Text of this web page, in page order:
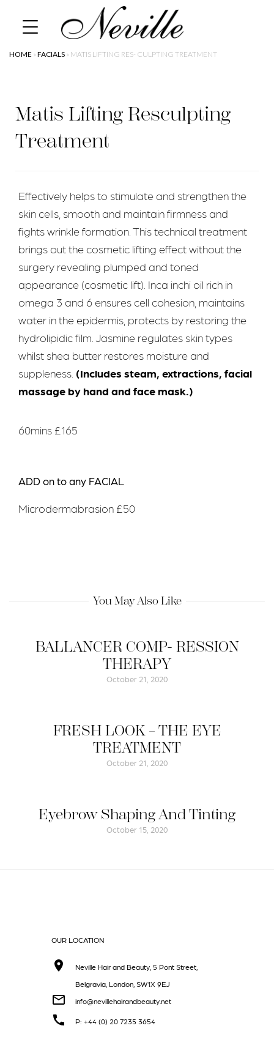
HOME » FACIALS » MATIS LIFTING RES- CULPTING TREATMENT
Matis Lifting Resculpting
Treatment
Effectively helps to stimulate and strengthen the
skin cells, smooth and maintain firmness and
fights wrinkle formation. This technical treatment
brings out the cosmetic lifting effect without the
surgery revealing plumped and toned
appearance (cosmetic lift). Inca inchi oil rich in
omega 3 and 6 ensures cell cohesion, maintains
water in the epidermis, protects by restoring the
hydrolipidic film. Jasmine regulates skin types
whilst shea butter restores moisture and
suppleness. (Includes steam, extractions, facial
massage by hand and face mask.)
60mins £165
ADD on to any FACIAL
Microdermabrasion £50
You May Also Like
BALLANCER COMP- RESSION
THERAPY
October 21, 2020
FRESH LOOK – THE EYE
TREATMENT
October 21, 2020
Eyebrow Shaping And Tinting
October 15, 2020
OUR LOCATION
Neville Hair and Beauty, 5 Pont Street,
Belgravia, London, SW1X 9EJ
info@nevillehairandbeauty.net
P: +44 (0) 20 7235 3654